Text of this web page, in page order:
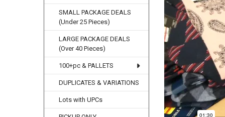
SMALL PACKAGE DEALS
(Under 25 Pieces)
LARGE PACKAGE DEALS
(Over 40 Pieces)
100+pc & PALLETS
DUPLICATES & VARIATIONS
Lots with UPCs